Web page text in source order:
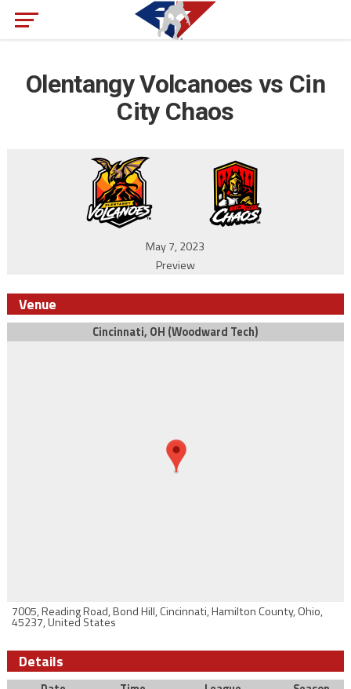
Olentangy Volcanoes vs Cin
City Chaos
May 7, 2023
Preview
Venue
Cincinnati, OH (Woodward Tech)
7005, Reading Road, Bond Hill, Cincinnati, Hamilton County, Ohio,
45237, United States
Details